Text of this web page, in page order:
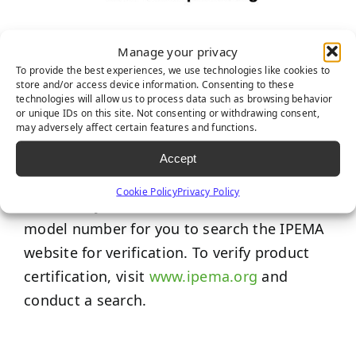
Manage your privacy
To provide the best experiences, we use technologies like cookies to
store and/or access device information. Consenting to these
technologies will allow us to process data such as browsing behavior
or unique IDs on this site. Not consenting or withdrawing consent,
may adversely affect certain features and functions.
Accept
Cookie PolicyPrivacy Policy
IPEMA Certifications
The International Play Equipment
Manufacturers Association (IPEMA) provides
a third-party certification to ensure product
conformance to specific ASTM and/or CSA
standards. Each product promoted here, if
model number for you to search the IPEMA
website for verification. To verify product
certification, visit www.ipema.org and
conduct a search.